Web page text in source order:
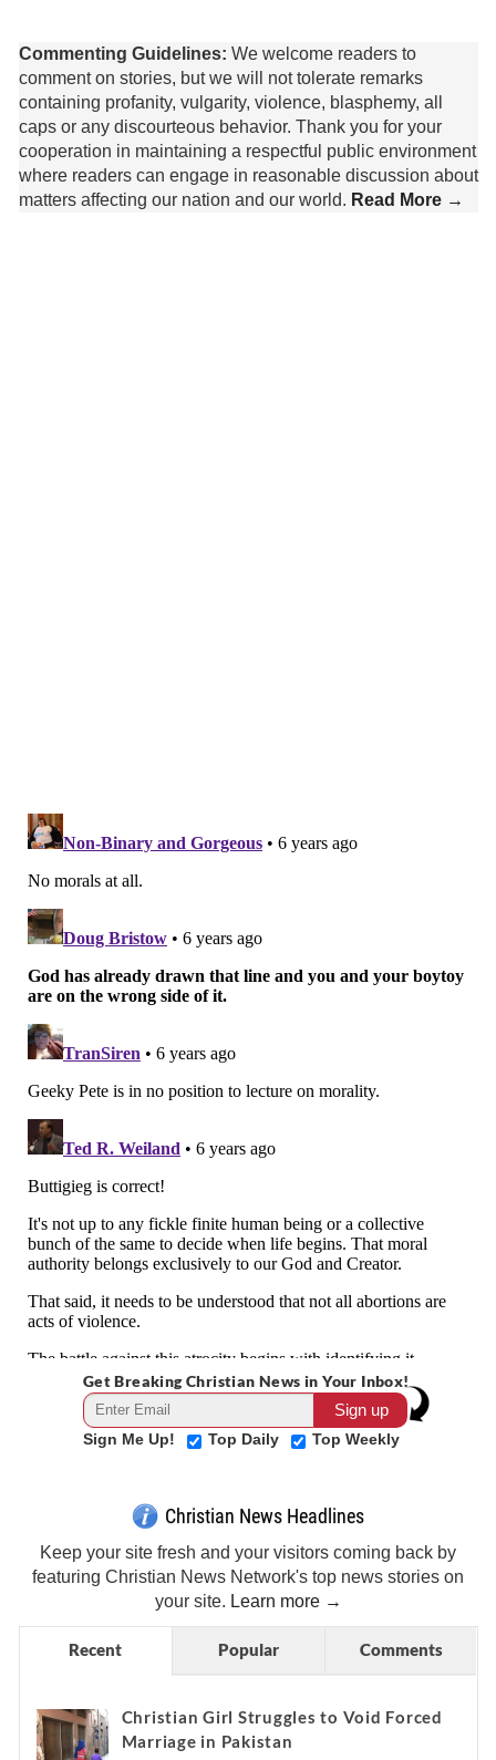
Commenting Guidelines: We welcome readers to
comment on stories, but we will not tolerate remarks
containing profanity, vulgarity, violence, blasphemy, all
caps or any discourteous behavior. Thank you for your
cooperation in maintaining a respectful public environment
where readers can engage in reasonable discussion about
matters affecting our nation and our world. Read More →
Get Breaking Christian News in Your Inbox!
Sign Me Up! Top Daily Top Weekly
Christian News Headlines
Keep your site fresh and your visitors coming back by
featuring Christian News Network's top news stories on
your site. Learn more →
Recent Popular Comments
Christian Girl Struggles to Void Forced
Marriage in Pakistan